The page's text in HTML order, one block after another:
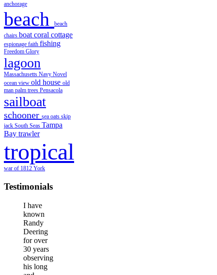
anchorage
beach
beach
chairs boat coral cottage
espionage faith fishing
Freedom Glory
lagoon
Massachusetts Navy Novel
ocean view old house old
man palm trees Pensacola
sailboat
schooner sea oats skip
jack South Seas Tampa
Bay trawler
tropical
war of 1812 York
Testimonials
I have
known
Randy
Deering
for over
30 years
observing
his long